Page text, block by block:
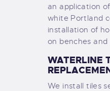
an application
white Portland
installation of
on benches and
WATERLINE
We install tiles